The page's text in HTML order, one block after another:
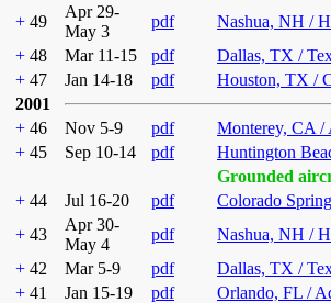
+ 49
Apr 29-
May 3
pdf
Nashua, NH /
+ 48 Mar 11-15 pdf
Dallas, TX /
+ 47 Jan 14-18 pdf
Houston, TX /
2001
+ 46 Nov 5-9 pdf
Monterey, CA /
+ 45 Sep 10-14 pdf
Huntington
Grounded
+ 44 Jul 16-20 pdf
Colorado
+ 43
Apr 30-
May 4
pdf
Nashua, NH /
+ 42 Mar 5-9 pdf
Dallas, TX /
+ 41 Jan 15-19 pdf
Orlando, FL /